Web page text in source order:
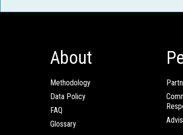
About
Methodology
Data Policy
FAQ
Glossary